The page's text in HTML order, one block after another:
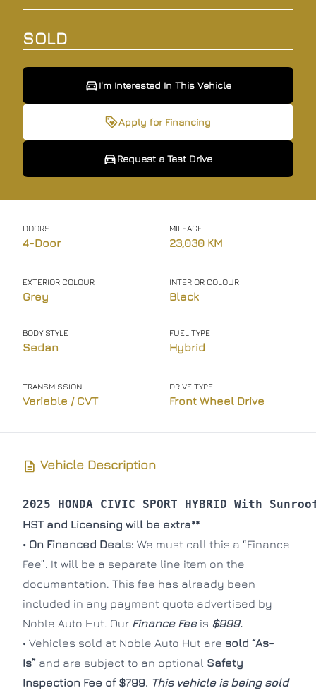
SOLD
I'm Interested In This Vehicle
"*" indicates required fields
Phone Number
Message
I agree to the privacy policy.
I'm Interested In This Vehicle
Apply for Financing
Request a Test Drive
"*" indicates required fields
Phone Number
Message
I agree to the privacy policy.
Request a Test Drive
DOORS
4-Door
MILEAGE
23,030 KM
EXTERIOR COLOUR
Grey
INTERIOR COLOUR
Black
BODY STYLE
Sedan
FUEL TYPE
Hybrid
TRANSMISSION
Variable / CVT
DRIVE TYPE
Front Wheel Drive
Vehicle Description
2025 HONDA CIVIC SPORT HYBRID With
HST and Licensing will be extra**
• On Financed Deals: We must call this a “Finance
Fee”. It will be a separate line item on the
documentation. This fee has already been
included in any payment quote advertised by
Noble Auto Hut. Our Finance Feeis $999.
• Vehicles sold at Noble Auto Hut are sold “As-
Is” and are subject to an optional Safety
Inspection Fee of $799. This vehicle is being sold